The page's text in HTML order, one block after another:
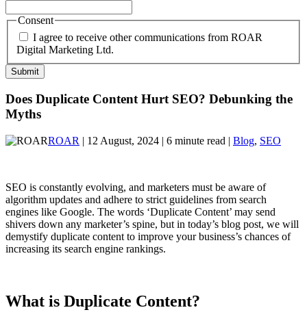
Consent
I agree to receive other communications from ROAR
Digital Marketing Ltd.
Does Duplicate Content Hurt SEO? Debunking the
Myths
ROAR | 12 August, 2024 | 6 minute read | Blog, SEO
SEO is constantly evolving, and marketers must be aware of
algorithm updates and adhere to strict guidelines from search
engines like Google. The words ‘Duplicate Content’ may send
shivers down any marketer’s spine, but in today’s blog post, we will
demystify duplicate content to improve your business’s chances of
increasing its search engine rankings.
What is Duplicate Content?